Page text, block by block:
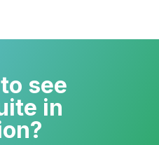
see
in